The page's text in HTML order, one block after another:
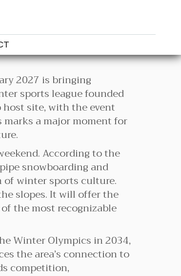
2027 is bringing
sports league founded
host site, with the event
marks a major moment for
According to the
snowboarding and
of winter sports culture.
slopes. It will offer the
the most recognizable
Winter Olympics in 2034,
the area’s connection to
competition,